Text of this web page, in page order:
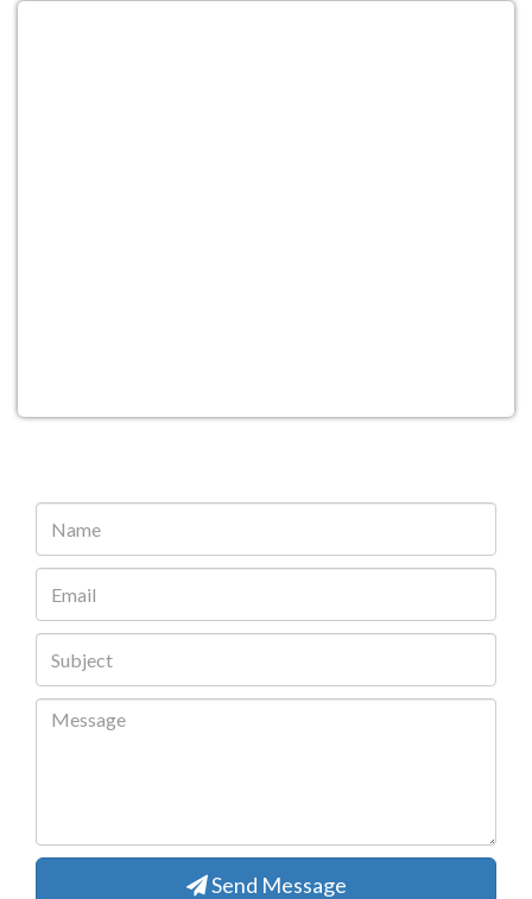
Send Message